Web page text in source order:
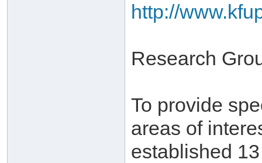
http://
Research
To provide
areas of
established